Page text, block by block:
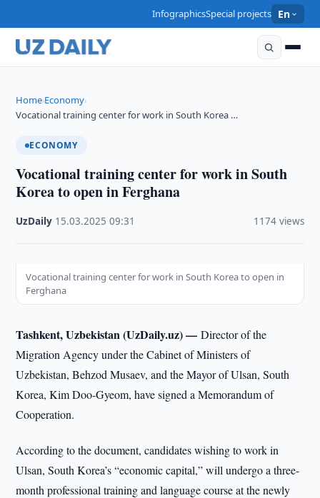
InfographicsSpecial projects En
Home›Economy›
Vocational training center for work in South Korea …
ECONOMY
Vocational training center for work in South
Korea to open in Ferghana
UzDaily 15.03.2025 ·09:31 1174 views
Vocational training center for work in South Korea to open in
Ferghana
Tashkent, Uzbekistan (UzDaily.uz) —Director of the
Migration Agency under the Cabinet of Ministers of
Uzbekistan, Behzod Musaev, and the Mayor of Ulsan, South
Korea, Kim Doo-Gyeom, have signed a Memorandum of
Cooperation.
According to the document, candidates wishing to work in
Ulsan, South Korea’s “economic capital,” will undergo a three-
month professional training and language course at the newly